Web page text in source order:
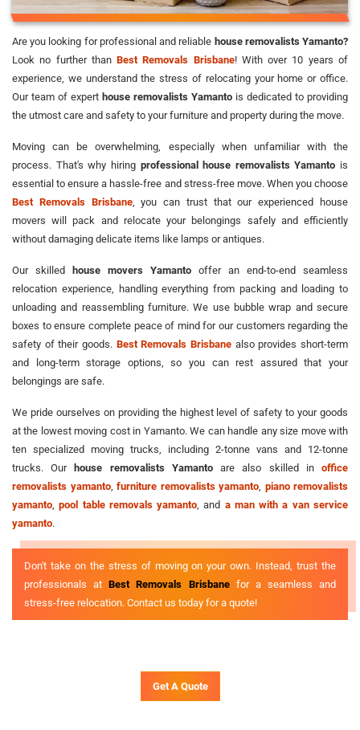
Are you looking for professional and reliable house removalists Yamanto?
Look no further thanBest Removals Brisbane! With over 10 years of
experience, we understand the stress of relocating your home or office.
Our team of expert house removalists Yamanto is dedicated to providing
the utmost care and safety to your furniture and property during the move.
Moving can be overwhelming, especially when unfamiliar with the
process. That's why hiring professional house removalists Yamanto is
essential to ensure a hassle-free and stress-free move. When you choose
Best Removals Brisbane, you can trust that our experienced house
movers will pack and relocate your belongings safely and efficiently
without damaging delicate items like lamps or antiques.
Our skilled house movers Yamanto offer an end-to-end seamless
relocation experience, handling everything from packing and loading to
unloading and reassembling furniture. We use bubble wrap and secure
boxes to ensure complete peace of mind for our customers regarding the
safety of their goods. Best Removals Brisbane also provides short-term
and long-term storage options, so you can rest assured that your
belongings are safe.
We pride ourselves on providing the highest level of safety to your goods
at the lowest moving cost in Yamanto. We can handle any size move with
ten specialized moving trucks, including 2-tonne vans and 12-tonne
trucks. Ourhouse removalists Yamantoare also skilled inoffice
removalists yamanto, furniture removalists yamanto piano removalists
yamanto ,pool table removals yamanto , and a man with a van service
yamanto.
Don't take on the stress of moving on your own. Instead, trust the
professionals atBest Removals Brisbanefor a seamless and
stress-free relocation. Contact us today for a quote!
Get A Quote